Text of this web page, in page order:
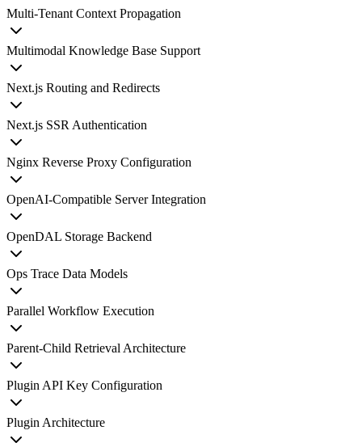
Multi-Tenant Context Propagation
Multimodal Knowledge Base Support
Next.js Routing and Redirects
Next.js SSR Authentication
Nginx Reverse Proxy Configuration
OpenAI-Compatible Server Integration
OpenDAL Storage Backend
Ops Trace Data Models
Parallel Workflow Execution
Parent-Child Retrieval Architecture
Plugin API Key Configuration
Plugin Architecture